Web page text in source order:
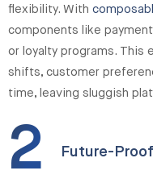
flexibility. With
components like
or loyalty programs. This
shifts, customer
time, leaving sluggish
2 Future-